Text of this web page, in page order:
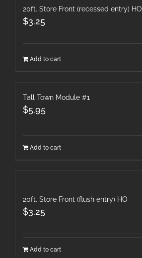
20ft. Store Front (recessed entry) HO
$3.25
Add to cart
Tall Town Module #1
$5.95
Add to cart
20ft. Store Front (flush entry) HO
$3.25
Add to cart